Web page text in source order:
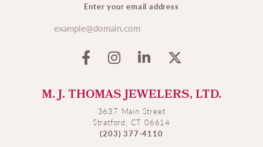
Enter your email address
M. J. THOMAS JEWELERS, LTD.
3637 Main Street
Stratford, CT 06614
(203) 377-4110